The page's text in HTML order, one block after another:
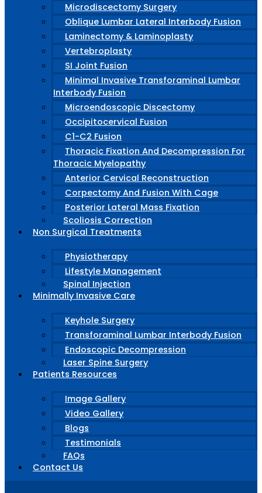
Microdiscectomy Surgery
Oblique Lumbar Lateral Interbody Fusion
Laminectomy & Laminoplasty
Vertebroplasty
SI Joint Fusion
Minimal Invasive Transforaminal Lumbar
Interbody Fusion
Microendoscopic Discectomy
Occipitocervical Fusion
C1-C2 Fusion
Thoracic Fixation And Decompression For
Thoracic Myelopathy
Anterior Cervical Reconstruction
Corpectomy And Fusion With Cage
Posterior Lateral Mass Fixation
Scoliosis Correction
Non Surgical Treatments
Physiotherapy
Lifestyle Management
Spinal Injection
Minimally Invasive Care
Keyhole Surgery
Transforaminal Lumbar Interbody Fusion
Endoscopic Decompression
Laser Spine Surgery
Patients Resources
Image Gallery
Video Gallery
Blogs
Testimonials
FAQs
Contact Us